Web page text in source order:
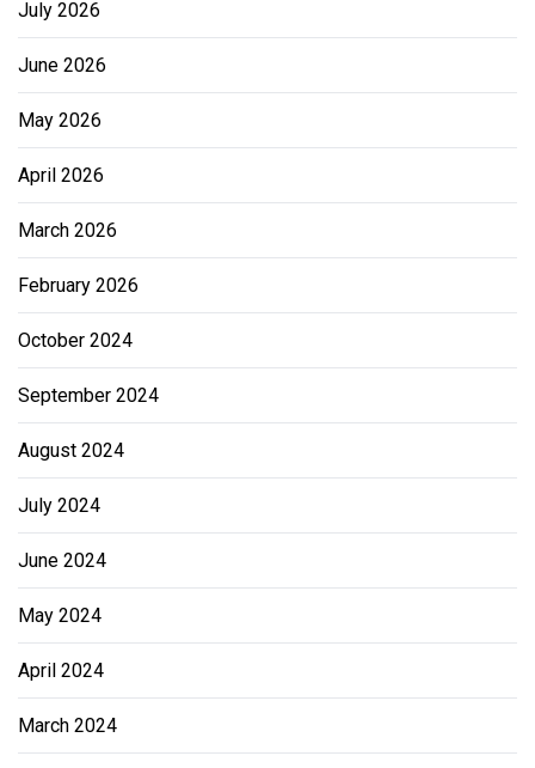
July 2026
June 2026
May 2026
April 2026
March 2026
February 2026
October 2024
September 2024
August 2024
July 2024
June 2024
May 2024
April 2024
March 2024